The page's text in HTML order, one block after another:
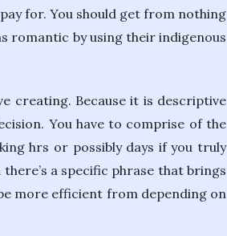
for. You should get from nothing
romantic by using their indigenous
creating. Because it is descriptive
You have to comprise of the
hrs or possibly days if you truly
a specific phrase that brings
more efficient from depending on